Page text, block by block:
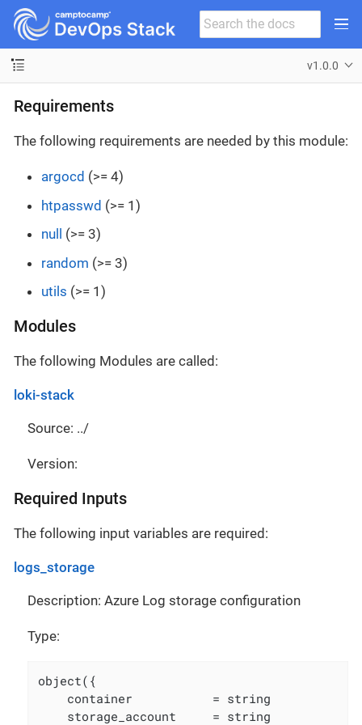
v1.0.0
Requirements
The following requirements are needed by this module:
argocd (>= 4)
htpasswd (>= 1)
null
(>= 3)
random (>= 3)
utils (>= 1)
Modules
The following Modules are called:
loki-stack
Source: ../
Version:
Required Inputs
The following input variables are required:
logs_storage
Description: Azure Log storage configuration
Type:
object({
    container           = string
    storage_account     = string